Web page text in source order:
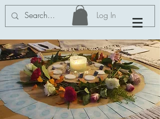
Log In